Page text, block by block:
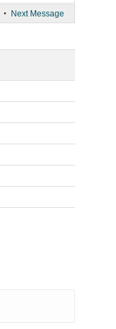
• Next Message